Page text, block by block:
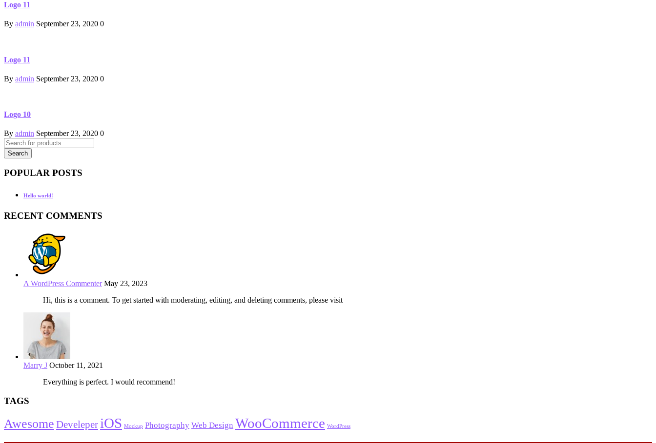
Logo 11
By admin September 23, 2020 0
Logo 11
By admin September 23, 2020 0
Logo 10
By admin September 23, 2020 0
POPULAR POSTS
Hello world!
RECENT COMMENTS
A WordPress Commenter May 23, 2023
Hi, this is a comment. To get started with moderating, editing, and deleting comments, please visit
Marry J October 11, 2021
Everything is perfect. I would recommend!
TAGS
Awesome Develeper iOS Mockup Photography Web Design WooCommerce WordPress